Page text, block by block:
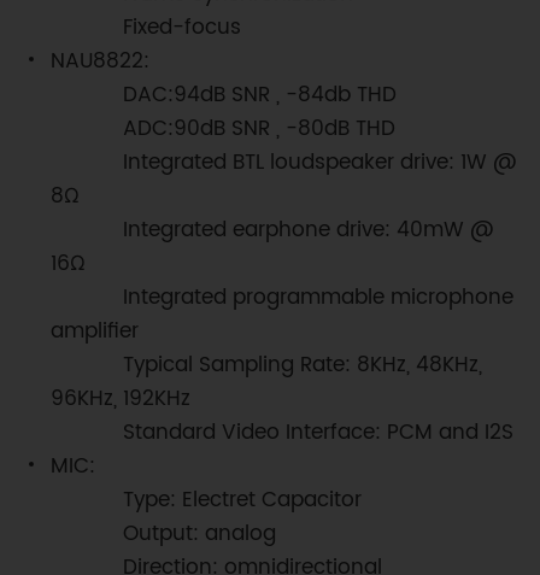
Fixed-focus
NAU8822:
DAC:94dB SNR , -84db THD
ADC:90dB SNR , -80dB THD
Integrated BTL loudspeaker drive: 1W @
8Ω
Integrated earphone drive: 40mW @
16Ω
Integrated programmable microphone
amplifier
Typical Sampling Rate: 8KHz, 48KHz,
96KHz, 192KHz
Standard Video Interface: PCM and I2S
MIC:
Type: Electret Capacitor
Output: analog
Direction: omnidirectional